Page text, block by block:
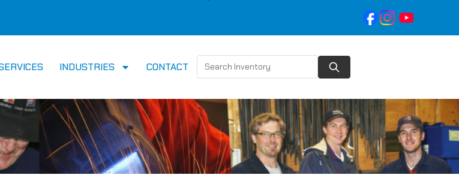
INDUSTRIES CONTACT